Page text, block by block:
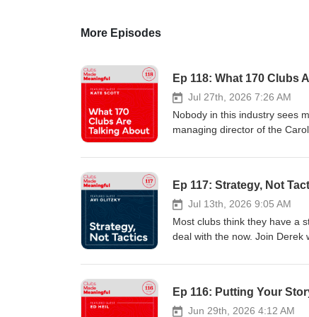
More Episodes
Ep 118: What 170 Clubs
Jul 27th, 2026 7:26 AM
Nobody in this industry sees
managing director of the
doesn't just see trends. She
how long the Covid
next. Her words for it were
information, visit
#BrandingStrategies
Ep 117: Strategy, Not
Jul 13th, 2026 9:05 AM
Most clubs think they have a
deal with the now. Join Derek
this work not through club
and a private club have more
families, competing
Ep 116: Putting Your
Jun 29th, 2026 4:12 AM